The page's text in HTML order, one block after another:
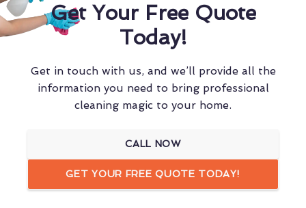
Get Your Free Quote
Today!
Get in touch with us, and we’ll provide all the
information you need to bring professional
cleaning magic to your home.
CALL NOW
GET YOUR FREE QUOTE TODAY!